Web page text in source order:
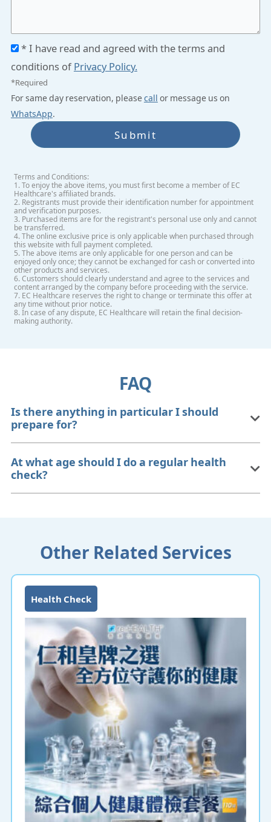
* I have read and agreed with the terms and
conditions ofPrivacy Policy.
*Required
For same day reservation, pleasecall or message us on
WhatsApp.
Submit
Terms and Conditions:
1. To enjoy the above items, you must first become a member of EC
Healthcare's affiliated brands.
2. Registrants must provide their identification number for appointment
and verification purposes.
3. Purchased items are for the registrant's personal use only and cannot
be transferred.
4. The online exclusive price is only applicable when purchased through
this website with full payment completed.
5. The above items are only applicable for one person and can be
enjoyed only once; they cannot be exchanged for cash or converted into
other products and services.
6. Customers should clearly understand and agree to the services and
content arranged by the company before proceeding with the service.
7. EC Healthcare reserves the right to change or terminate this offer at
any time without prior notice.
8. In case of any dispute, EC Healthcare will retain the final decision-
making authority.
FAQ
Is there anything in particular I should
prepare for?
At what age should I do a regular health
check?
Other Related Services
Health Check